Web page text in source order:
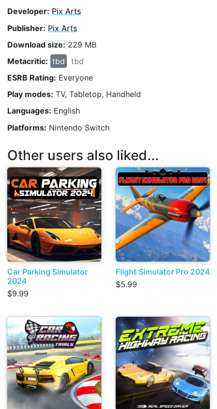
Developer: Pix Arts
Publisher: Pix Arts
Download size: 229 MB
Metacritic: tbd
tbd
ESRB Rating: Everyone
Play modes: TV, Tabletop, Handheld
Languages: English
Platforms: Nintendo Switch
Other users also liked...
Car Parking Simulator
2024
$9.99
Flight Simulator Pro 2024
$5.99